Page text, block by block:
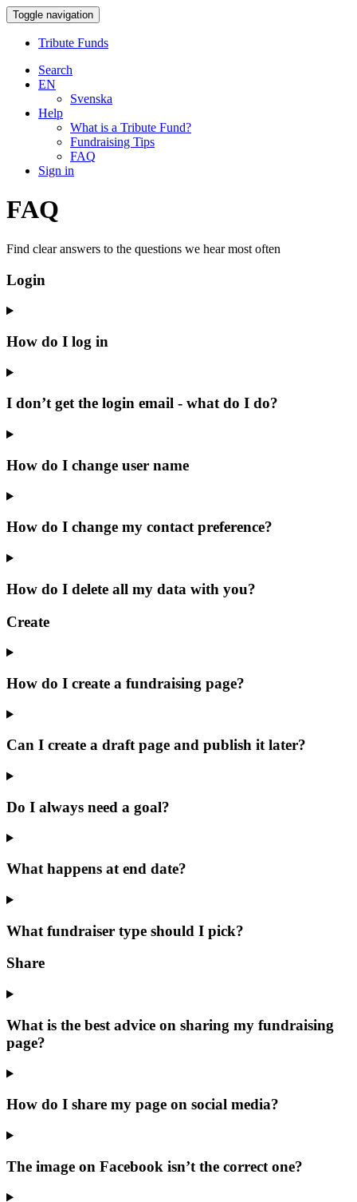
Toggle navigation
Tribute Funds
Search
EN
Svenska
Help
What is a Tribute Fund?
Fundraising Tips
FAQ
Sign in
FAQ
Find clear answers to the questions we hear most often
Login
How do I log in
I don’t get the login email - what do I do?
How do I change user name
How do I change my contact preference?
How do I delete all my data with you?
Create
How do I create a fundraising page?
Can I create a draft page and publish it later?
Do I always need a goal?
What happens at end date?
What fundraiser type should I pick?
Share
What is the best advice on sharing my fundraising
page?
How do I share my page on social media?
The image on Facebook isn’t the correct one?